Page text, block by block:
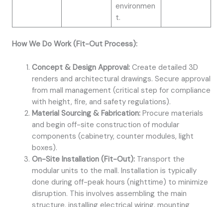
environmen
t.
How We Do Work (Fit-Out Process):
Concept & Design Approval: Create detailed 3D
renders and architectural drawings. Secure approval
from mall management (critical step for compliance
with height, fire, and safety regulations).
Material Sourcing & Fabrication: Procure materials
and begin off-site construction of modular
components (cabinetry, counter modules, light
boxes).
On-Site Installation (Fit-Out): Transport the
modular units to the mall. Installation is typically
done during off-peak hours (nighttime) to minimize
disruption. This involves assembling the main